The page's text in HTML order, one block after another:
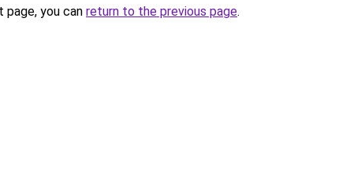
you can return to the previous page.